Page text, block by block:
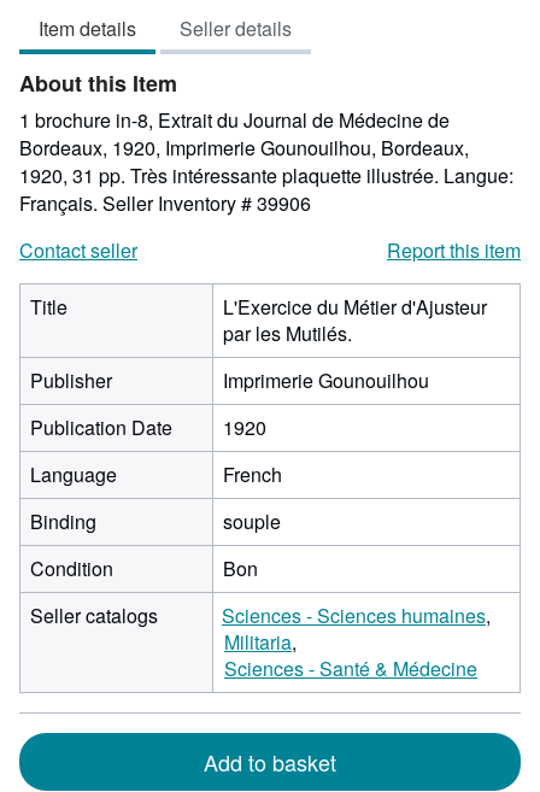
5
stars
Item details Seller details
About this Item
1 brochure in-8, Extrait du Journal de Médecine de
Bordeaux, 1920, Imprimerie Gounouilhou, Bordeaux,
1920, 31 pp. Très intéressante plaquette illustrée. Langue:
Français. Seller Inventory # 39906
Contact seller
Report this item
Title
L'Exercice du Métier d'Ajusteur
par les Mutilés.
Publisher
Imprimerie Gounouilhou
Publication Date
1920
Language
French
Binding
souple
Condition
Bon
Seller catalogs
Sciences - Sciences humaines
Militaria
Sciences - Santé & Médecine
Add to basket